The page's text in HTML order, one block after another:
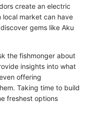
create an electric
local market can have
gems like Aku
the fishmonger about
insights into what
offering
Taking time to build
freshest options